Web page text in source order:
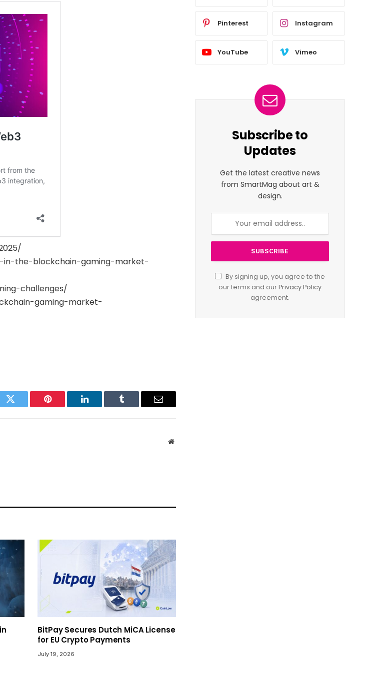
in-the-blockchain-gaming-market-
challenges/
gaming-market-
Twitter Pinterest LinkedIn Tumblr Email
Website
BitPay Secures Dutch MiCA License
for EU Crypto Payments
July 19, 2026
Pinterest Instagram
YouTube Vimeo
Subscribe to
Updates
Get the latest creative news
from SmartMag about art &
design.
By signing up, you agree to the
our terms and ourPrivacy Policy
agreement.